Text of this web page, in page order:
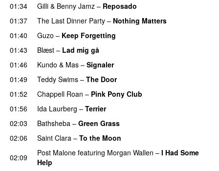
01:34 Gilli & Benny Jamz – Reposado
01:37
The Last Dinner Party – Nothing Matters
01:40 Guzo – Keep Forgetting
01:43
Blæst – Lad mig gå
01:46
Kundo & Mas – Signaler
01:49
Teddy Swims – The Door
01:52
Chappell Roan – Pink Pony Club
01:56
Ida Laurberg – Terrier
02:03 Bathsheba – Green Grass
02:06
Saint Clara – To the Moon
02:09
Post Malone featuring Morgan Wallen – I Had Some
Help